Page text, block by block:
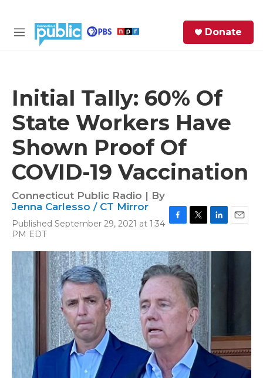
M
Donate
Initial Tally: 60% Of
State Workers Have
Shown Proof Of
COVID-19 Vaccination
Connecticut Public Radio | By
Jenna Carlesso / CT Mirror
Published September 29, 2021 at 1:34
PM EDT
c
e
b
o
o
k
i
t
t
e
r
n
a